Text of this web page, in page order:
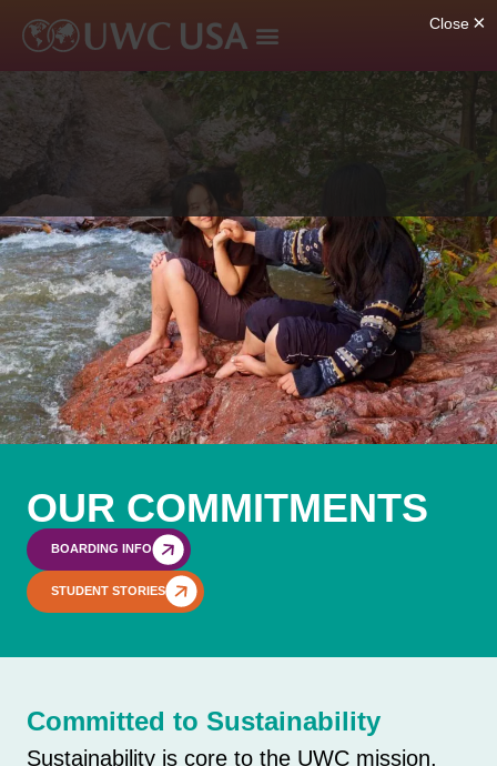
OUR COMMITMENTS
BOARDING INFO
STUDENT STORIES
Committed to Sustainability
Sustainability is core to the UWC mission,